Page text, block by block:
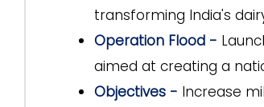
transforming India's
Operation Flood -
aimed at creating a
Objectives - Increase